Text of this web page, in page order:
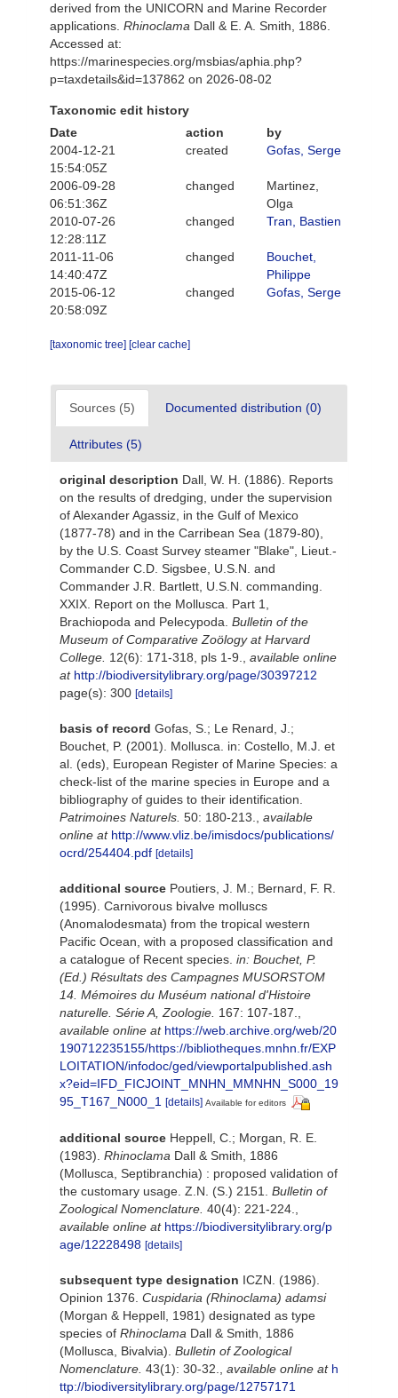
derived from the UNICORN and Marine Recorder
applications. Rhinoclama Dall & E. A. Smith, 1886.
Accessed at:
https://marinespecies.org/msbias/aphia.php?
p=taxdetails&id=137862 on 2026-08-02
Taxonomic edit history
Date
action
by
2004-12-21
15:54:05Z
created Gofas, Serge
2006-09-28
06:51:36Z
changed
Martinez,
Olga
2010-07-26
12:28:11Z
changed Tran, Bastien
2011-11-06
14:40:47Z
changed
Bouchet,
Philippe
2015-06-12
20:58:09Z
changed Gofas, Serge
[taxonomic tree] [clear cache]
Sources (5) Documented distribution (0)
Attributes (5)
original description Dall, W. H. (1886). Reports
on the results of dredging, under the supervision
of Alexander Agassiz, in the Gulf of Mexico
(1877-78) and in the Carribean Sea (1879-80),
by the U.S. Coast Survey steamer "Blake", Lieut.-
Commander C.D. Sigsbee, U.S.N. and
Commander J.R. Bartlett, U.S.N. commanding.
XXIX. Report on the Mollusca. Part 1,
Brachiopoda and Pelecypoda. Bulletin of the
Museum of Comparative Zoölogy at Harvard
College. 12(6): 171-318, pls 1-9.
available online
at http://biodiversitylibrary.org/page/30397212
page(s): 300 [details]
basis of record Gofas, S.; Le Renard, J.;
Bouchet, P. (2001). Mollusca. in: Costello, M.J. et
al. (eds), European Register of Marine Species: a
check-list of the marine species in Europe and a
bibliography of guides to their identification.
Patrimoines Naturels. 50: 180-213.
available
online at http://www.vliz.be/imisdocs/publications/
ocrd/254404.pdf [details]
additional source Poutiers, J. M.; Bernard, F. R.
(1995). Carnivorous bivalve molluscs
(Anomalodesmata) from the tropical western
Pacific Ocean, with a proposed classification and
a catalogue of Recent species. in: Bouchet, P.
(Ed.) Résultats des Campagnes MUSORSTOM
14. Mémoires du Muséum national d'Histoire
naturelle. Série A, Zoologie. 167: 107-187.
available online at https://web.archive.org/web/20
190712235155/https://bibliotheques.mnhn.fr/EXP
LOITATION/infodoc/ged/viewportalpublished.ash
x?eid=IFD_FICJOINT_MNHN_MMNHN_S000_19
95_T167_N000_1
[details] Available for editors
additional source Heppell, C.; Morgan, R. E.
(1983). Rhinoclama Dall & Smith, 1886
(Mollusca, Septibranchia) : proposed validation of
the customary usage. Z.N. (S.) 2151. Bulletin of
Zoological Nomenclature. 40(4): 221-224.
available online at https://biodiversitylibrary.org/p
age/12228498 [details]
subsequent type designation ICZN. (1986).
Opinion 1376. Cuspidaria (Rhinoclama) adamsi
(Morgan & Heppell, 1981) designated as type
species of Rhinoclama Dall & Smith, 1886
(Mollusca, Bivalvia). Bulletin of Zoological
Nomenclature. 43(1): 30-32. available online at h
ttp://biodiversitylibrary.org/page/12757171